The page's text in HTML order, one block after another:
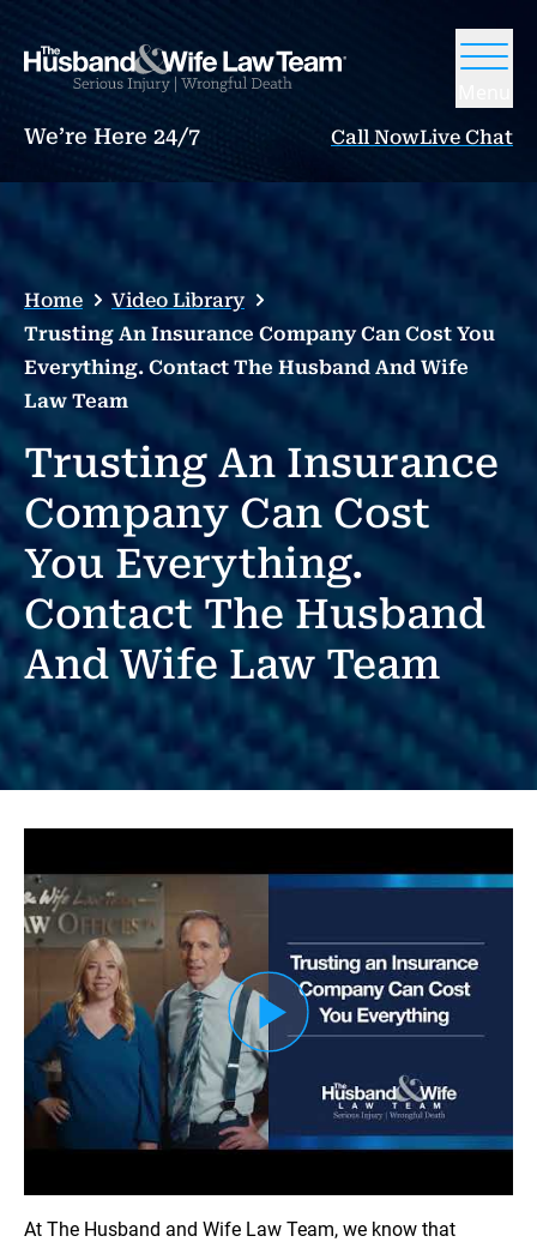
We’re Here 24/7 Call NowLive Chat
Home
Video Library
Trusting An Insurance Company Can Cost You
Everything. Contact The Husband And Wife
Law Team
Trusting An Insurance
Company Can Cost
You Everything.
Contact The Husband
And Wife Law Team
At The Husband and Wife Law Team, we know that